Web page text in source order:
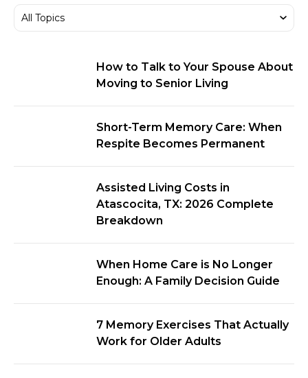
How to Talk to Your Spouse About
Moving to Senior Living
Short-Term Memory Care: When
Respite Becomes Permanent
Assisted Living Costs in
Atascocita, TX: 2026 Complete
Breakdown
When Home Care is No Longer
Enough: A Family Decision Guide
7 Memory Exercises That Actually
Work for Older Adults